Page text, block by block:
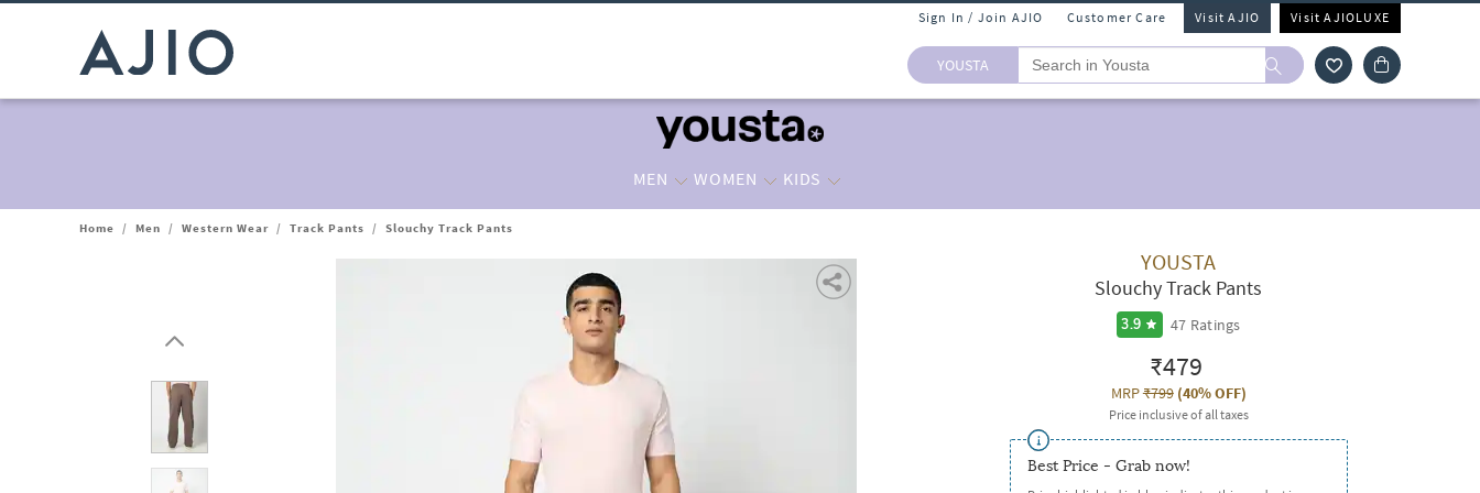
Sign In / Join AJIO Customer Care Visit AJIO Visit AJIOLUXE
YOUSTA
MEN WOMEN KIDS
Home / Men / Western Wear / Track Pants / Slouchy Track Pants
YOUSTA
Slouchy Track Pants
3.9 47 Ratings
₹479
MRP₹799(40% OFF)
Price inclusive of all taxes
Best Price - Grab now!